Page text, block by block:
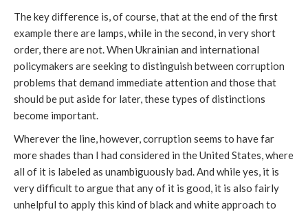
The key difference is, of course, that at the end of the first
example there are lamps, while in the second, in very short
order, there are not. When Ukrainian and international
policymakers are seeking to distinguish between corruption
problems that demand immediate attention and those that
should be put aside for later, these types of distinctions
become important.
Wherever the line, however, corruption seems to have far
more shades than I had considered in the United States, where
all of it is labeled as unambiguously bad. And while yes, it is
very difficult to argue that any of it is good, it is also fairly
unhelpful to apply this kind of black and white approach to